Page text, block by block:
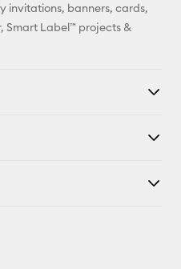
invitations, banners, cards,
Smart Label™ projects &